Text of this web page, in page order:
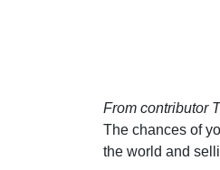
From contributor
The chances of
the world and